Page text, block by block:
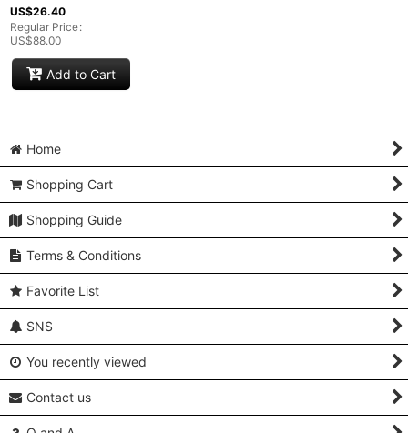
US$26.40
Regular Price:
US$88.00
Add to Cart
Home
Shopping Cart
Shopping Guide
Terms & Conditions
Favorite List
SNS
You recently viewed
Contact us